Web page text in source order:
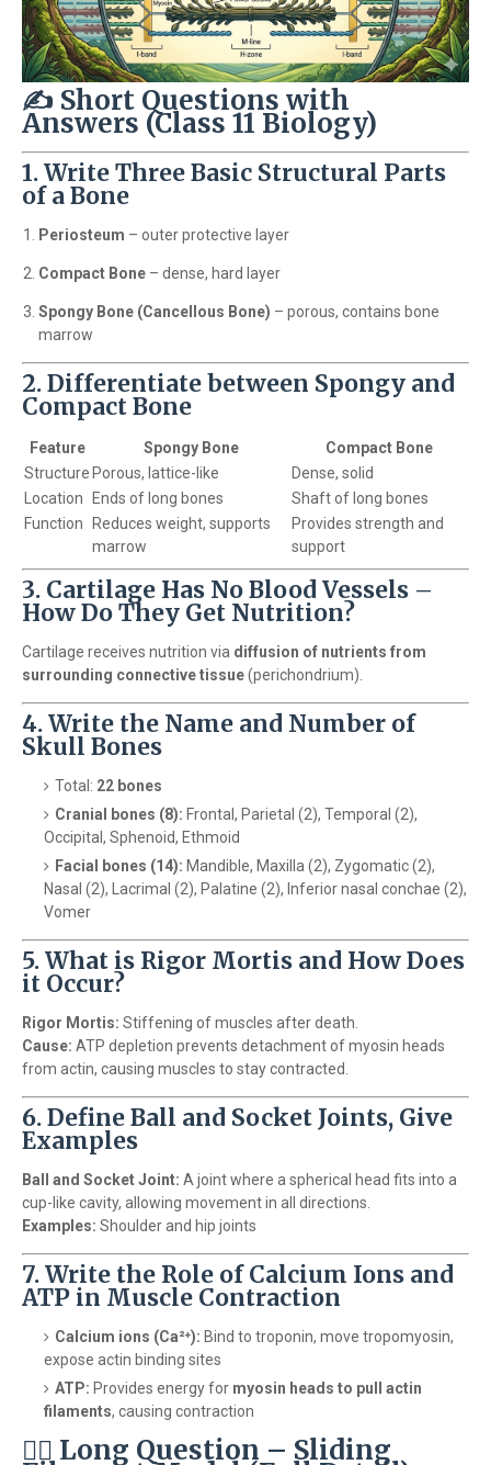
✍️ Short Questions with
Answers (Class 11 Biology)
1. Write Three Basic Structural Parts
of a Bone
Periosteum – outer protective layer
Compact Bone – dense, hard layer
Spongy Bone (Cancellous Bone) – porous, contains bone
marrow
2. Differentiate between Spongy and
Compact Bone
Feature Spongy Bone
Compact Bone
Structure Porous, lattice-like
Dense, solid
Location
Ends of long bones
Shaft of long bones
Function
Reduces weight, supports
marrow
Provides strength and
support
3. Cartilage Has No Blood Vessels –
How Do They Get Nutrition?
Cartilage receives nutrition via diffusion of nutrients from
surrounding connective tissue(perichondrium).
4. Write the Name and Number of
Skull Bones
Total: 22 bones
Cranial bones (8): Frontal, Parietal (2), Temporal (2),
Occipital, Sphenoid, Ethmoid
Facial bones (14): Mandible, Maxilla (2), Zygomatic (2),
Nasal (2), Lacrimal (2), Palatine (2), Inferior nasal conchae (2),
Vomer
5. What is Rigor Mortis and How Does
it Occur?
Rigor Mortis: Stiffening of muscles after death.
Cause: ATP depletion prevents detachment of myosin heads
from actin, causing muscles to stay contracted.
6. Define Ball and Socket Joints, Give
Examples
Ball and Socket Joint: A joint where a spherical head fits into a
cup-like cavity, allowing movement in all directions.
Examples: Shoulder and hip joints
7. Write the Role of Calcium Ions and
ATP in Muscle Contraction
Calcium ions (Ca²⁺): Bind to troponin, move tropomyosin,
expose actin binding sites
ATP: Provides energy for myosin heads to pull actin
filaments, causing contraction
🏋️‍♂️ Long Question – Sliding